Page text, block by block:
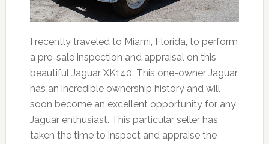
I recently traveled to Miami, Florida, to perform
a pre-sale inspection and appraisal on this
beautiful Jaguar XK140. This one-owner Jaguar
has an incredible ownership history and will
soon become an excellent opportunity for any
Jaguar enthusiast. This particular seller has
taken the time to inspect and appraise the